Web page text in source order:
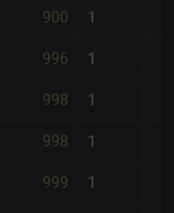
900 1
996 1
998 1
998 1
999 1